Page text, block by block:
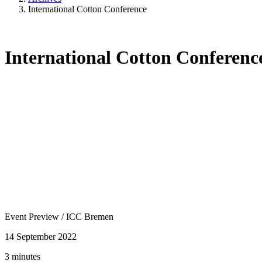
International Cotton Conference
International Cotton
Event Preview /ICC Bremen
14 September 2022
3 minutes